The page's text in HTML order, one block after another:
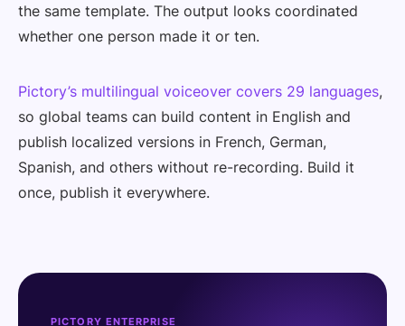
the same template. The output looks coordinated
whether one person made it or ten.
Pictory’s multilingual voiceover covers 29 languages,
so global teams can build content in English and
publish localized versions in French, German,
Spanish, and others without re-recording. Build it
once, publish it everywhere.
PICTORY ENTERPRISE